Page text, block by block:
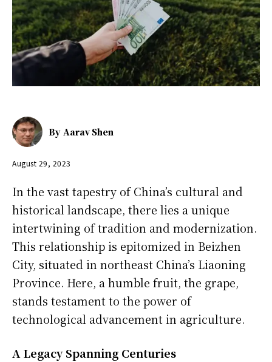
By Aarav Shen
August 29, 2023
In the vast tapestry of China’s cultural and
historical landscape, there lies a unique
intertwining of tradition and modernization.
This relationship is epitomized in Beizhen
City, situated in northeast China’s Liaoning
Province. Here, a humble fruit, the grape,
stands testament to the power of
technological advancement in agriculture.
A Legacy Spanning Centuries